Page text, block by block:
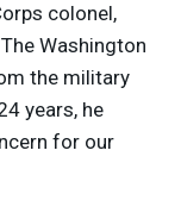
colonel,
Washington
the military
years, he
for our